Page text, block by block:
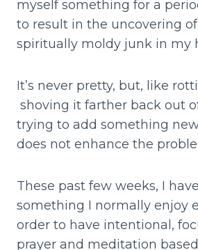
myself something for a
to result in the uncovering
spiritually moldy junk in my
It’s never pretty, but, like
shoving it farther back out
trying to add something
does not enhance the
These past few weeks, I
something I normally enjoy
order to have intentional,
prayer and meditation based